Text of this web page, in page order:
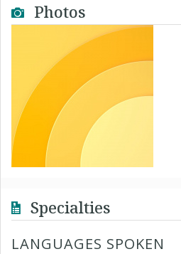
Photos
Specialties
LANGUAGES SPOKEN